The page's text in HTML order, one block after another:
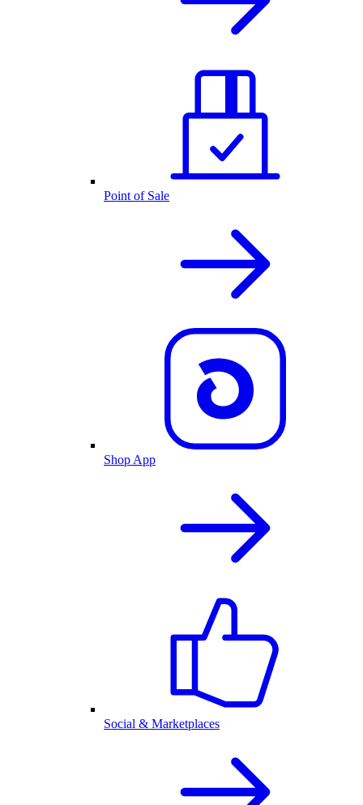
Point of Sale
Shop App
Social & Marketplaces